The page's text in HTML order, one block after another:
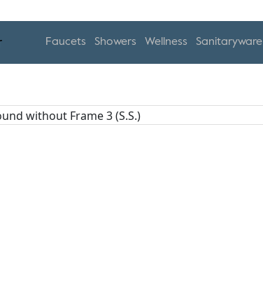
Faucets Showers Wellness Sanitaryware